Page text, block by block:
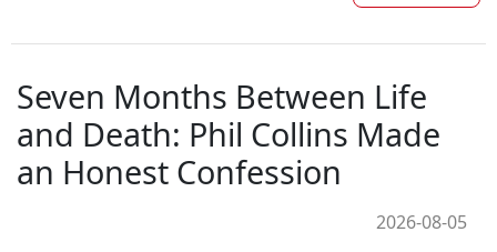
Seven Months Between Life
and Death: Phil Collins Made
an Honest Confession
2026-08-05